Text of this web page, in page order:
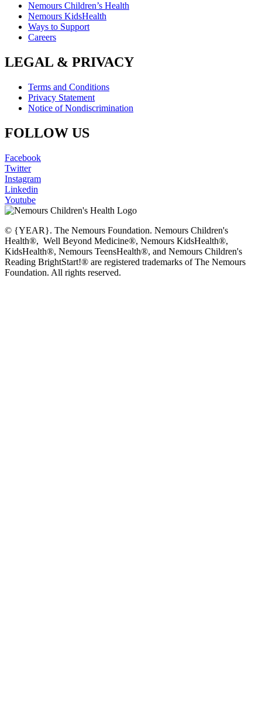
Nemours Children’s Health
Nemours KidsHealth
Ways to Support
Careers
LEGAL & PRIVACY
Terms and Conditions
Privacy Statement
Notice of Nondiscrimination
FOLLOW US
Facebook
Twitter
Instagram
Linkedin
Youtube
© {YEAR}. The Nemours Foundation. Nemours Children's
Health®, Well Beyond Medicine®, Nemours KidsHealth®,
KidsHealth®, Nemours TeensHealth®, and Nemours Children's
Reading BrightStart!® are registered trademarks of The Nemours
Foundation. All rights reserved.